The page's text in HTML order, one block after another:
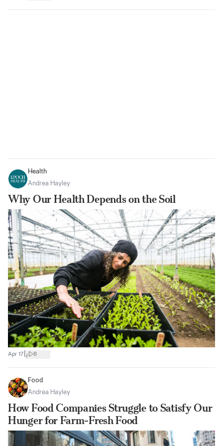
Health
Andrea Hayley
Why Our Health Depends on the Soil
Apr 17 8
Food
Andrea Hayley
How Food Companies Struggle to Satisfy Our
Hunger for Farm-Fresh Food